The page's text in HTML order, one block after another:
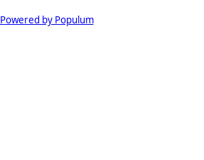
Powered by Populum